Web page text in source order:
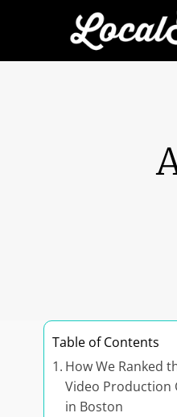
Table of Contents
How We Ranked
Video Production
in Boston